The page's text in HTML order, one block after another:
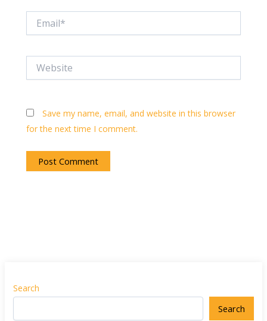
Save my name, email, and website in this browser
for the next time I comment.
Search
Search